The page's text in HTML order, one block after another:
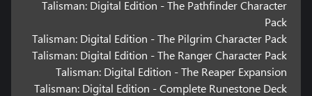
Talisman: Digital Edition - The Pathfinder Character
Pack
Talisman: Digital Edition - The Pilgrim Character Pack
Talisman: Digital Edition - The Ranger Character Pack
Talisman: Digital Edition - The Reaper Expansion
Talisman: Digital Edition - Complete Runestone Deck